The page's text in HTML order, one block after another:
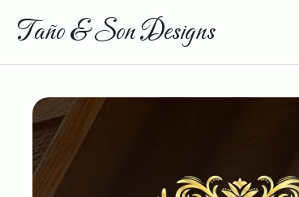
Taño & Son Designs